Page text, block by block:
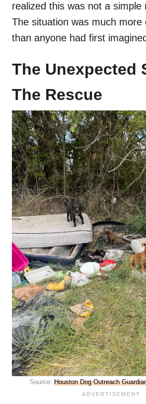
realized this was not a simple
The situation was much more
than anyone had first
The Unexpected
The Rescue
Source: Houston Dog Outreach